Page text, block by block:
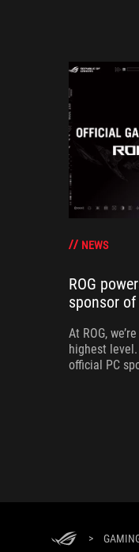
NEWS
ROG
sponsor
At ROG,
highest level.
official PC
>